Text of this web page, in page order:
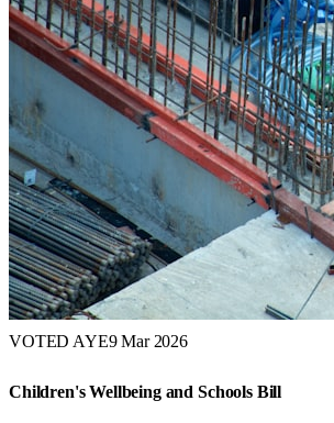
VOTED AYE9 Mar 2026
Children's Wellbeing and Schools Bill